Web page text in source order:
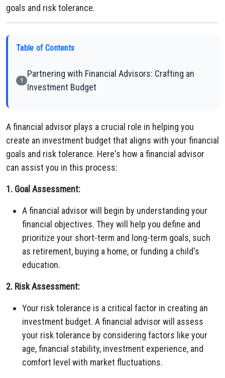
goals and risk tolerance.
Table of Contents
1
Partnering with Financial Advisors: Crafting an
Investment Budget
A financial advisor plays a crucial role in helping you
create an investment budget that aligns with your financial
goals and risk tolerance. Here's how a financial advisor
can assist you in this process:
1. Goal Assessment:
A financial advisor will begin by understanding your
financial objectives. They will help you define and
prioritize your short-term and long-term goals, such
as retirement, buying a home, or funding a child's
education.
2. Risk Assessment:
Your risk tolerance is a critical factor in creating an
investment budget. A financial advisor will assess
your risk tolerance by considering factors like your
age, financial stability, investment experience, and
comfort level with market fluctuations.